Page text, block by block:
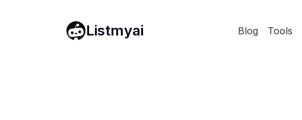
Listmyai Blog Tools